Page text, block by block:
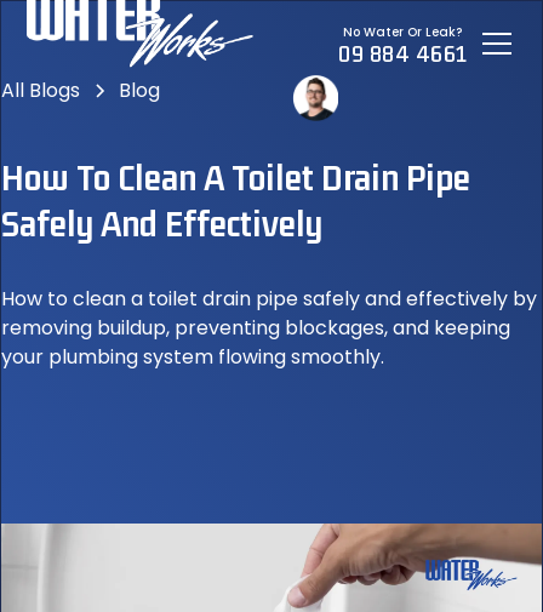
No Water Or Leak?
09 884 4661
All Blogs Blog
How To Clean A Toilet Drain Pipe
Safely And Effectively
How to clean a toilet drain pipe safely and effectively by
removing buildup, preventing blockages, and keeping
your plumbing system flowing smoothly.